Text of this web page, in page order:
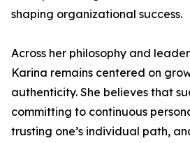
shaping organizational success.
Across her philosophy and
Karina remains centered on
authenticity. She believes that
committing to continuous
trusting one’s individual path,